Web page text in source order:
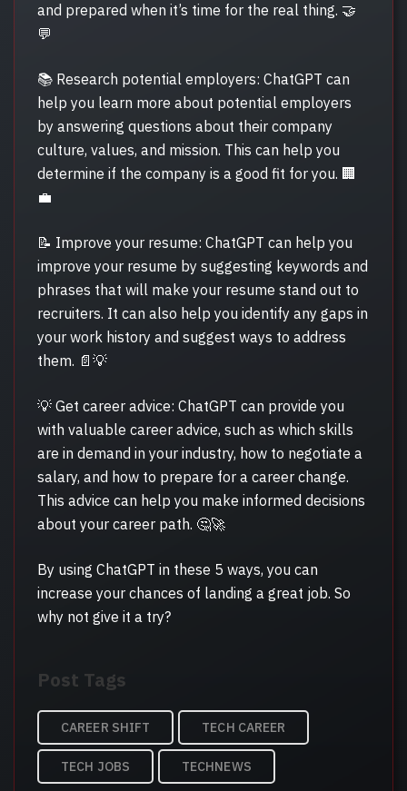
and prepared when it’s time for the real thing. 🤝
💬
📚 Research potential employers: ChatGPT can
help you learn more about potential employers
by answering questions about their company
culture, values, and mission. This can help you
determine if the company is a good fit for you. 🏢
💼
📝 Improve your resume: ChatGPT can help you
improve your resume by suggesting keywords and
phrases that will make your resume stand out to
recruiters. It can also help you identify any gaps in
your work history and suggest ways to address
them. 📄💡
💡 Get career advice: ChatGPT can provide you
with valuable career advice, such as which skills
are in demand in your industry, how to negotiate a
salary, and how to prepare for a career change.
This advice can help you make informed decisions
about your career path. 🤔🚀
By using ChatGPT in these 5 ways, you can
increase your chances of landing a great job. So
why not give it a try?
Post Tags
CAREER SHIFT TECH CAREER
TECH JOBS TECHNEWS